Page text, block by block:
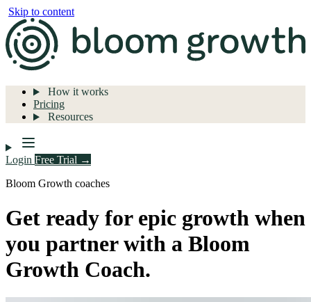
Skip to content
How it works
Pricing
Resources
Login Free Trial →
Bloom Growth coaches
Get ready for epic growth when
you partner with a Bloom
Growth Coach.